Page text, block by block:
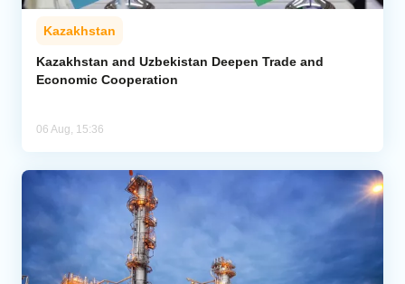
Kazakhstan
Kazakhstan and Uzbekistan Deepen Trade and
Economic Cooperation
06 Aug, 15:36